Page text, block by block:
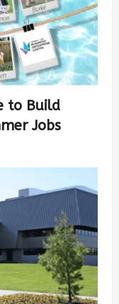
to Build
Jobs